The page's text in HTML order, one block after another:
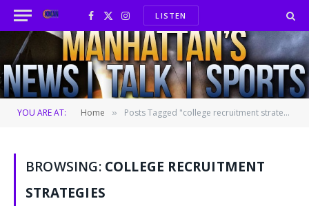
Facebook
X
(Twitter)
InstagramLISTEN
YOU ARE AT: Home » Posts Tagged "college recruitment strategies"
BROWSING: COLLEGE RECRUITMENT
STRATEGIES